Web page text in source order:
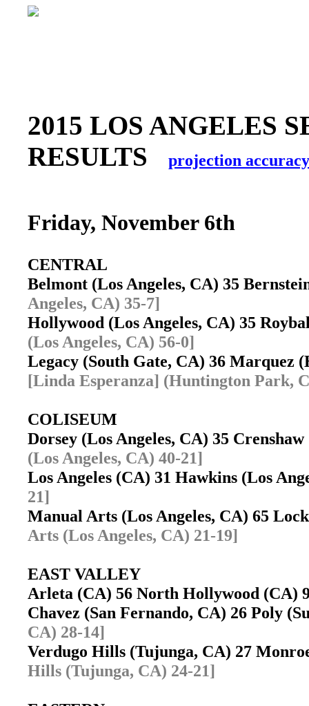
2015 LOS ANGELES
RESULTS
projection accuracy
Friday, November 6th
CENTRAL
Belmont (Los Angeles, CA) 35
Angeles, CA) 35-7]
Hollywood (Los Angeles, CA) 35
(Los Angeles, CA) 56-0]
Legacy (South Gate, CA) 36
[Linda Esperanza] (Huntington Park,
COLISEUM
Dorsey (Los Angeles, CA) 35
(Los Angeles, CA) 40-21]
Los Angeles (CA) 31 Hawkins (Los
21]
Manual Arts (Los Angeles, CA) 65
Arts (Los Angeles, CA) 21-19]
EAST VALLEY
Arleta (CA) 56 North Hollywood
Chavez (San Fernando, CA) 26 Poly
CA) 28-14]
Verdugo Hills (Tujunga, CA) 27
Hills (Tujunga, CA) 24-21]